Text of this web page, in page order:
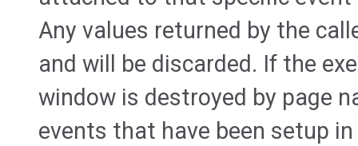
Any values returned by the
and will be discarded. If the
window is destroyed by page
events that have been setup